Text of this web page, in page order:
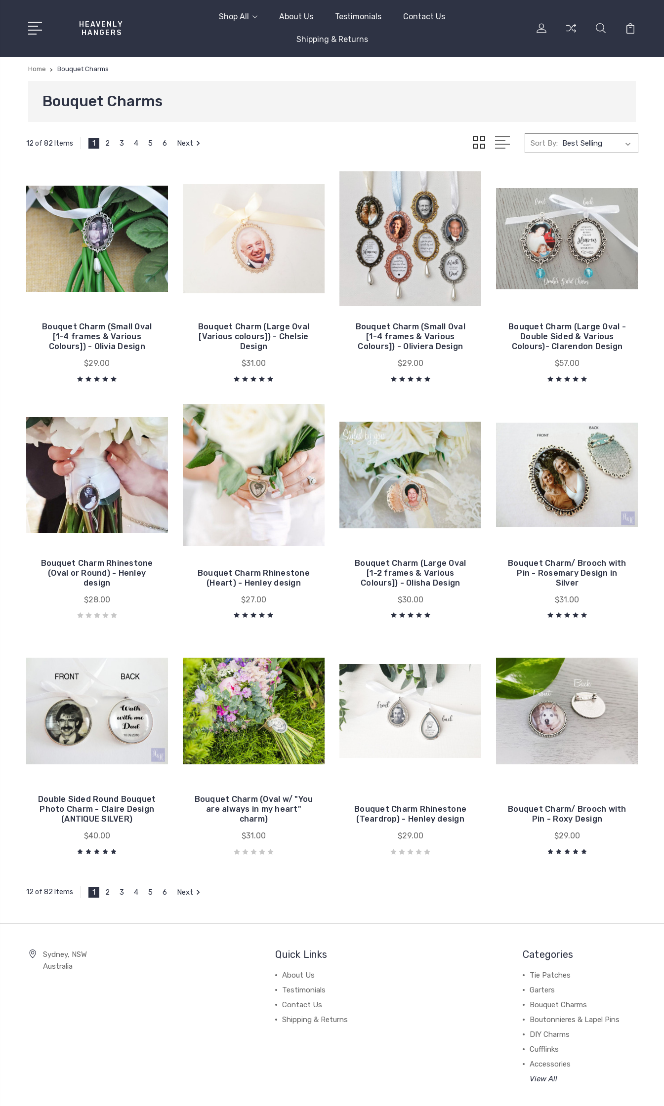
HEAVENLY
HANGERS
Shop All About Us Testimonials Contact Us
Shipping & Returns
Home Bouquet Charms
Bouquet Charms
12 of 82 Items 1 2 3 4 5 6 Next Sort By:
Bouquet Charm (Small Oval
[1-4 frames & Various
Colours]) - Olivia Design
$29.00
Bouquet Charm (Large Oval
[Various colours]) - Chelsie
Design
$31.00
Bouquet Charm (Small Oval
[1-4 frames & Various
Colours]) - Oliviera Design
$29.00
Bouquet Charm (Large Oval -
Double Sided & Various
Colours)- Clarendon Design
$57.00
Bouquet Charm Rhinestone
(Oval or Round) - Henley
design
$28.00
Bouquet Charm Rhinestone
(Heart) - Henley design
$27.00
Bouquet Charm (Large Oval
[1-2 frames & Various
Colours]) - Olisha Design
$30.00
Bouquet Charm/ Brooch with
Pin - Rosemary Design in
Silver
$31.00
Double Sided Round Bouquet
Photo Charm - Claire Design
(ANTIQUE SILVER)
$40.00
Bouquet Charm (Oval w/ "You
are always in my heart"
charm)
$31.00
Bouquet Charm Rhinestone
(Teardrop) - Henley design
$29.00
Bouquet Charm/ Brooch with
Pin - Roxy Design
$29.00
12 of 82 Items 1 2 3 4 5 6 Next
Sydney, NSW
Australia
Quick Links
About Us
Testimonials
Contact Us
Shipping & Returns
Categories
Tie Patches
Garters
Bouquet Charms
Boutonnieres & Lapel Pins
DIY Charms
Cufflinks
Accessories
View All